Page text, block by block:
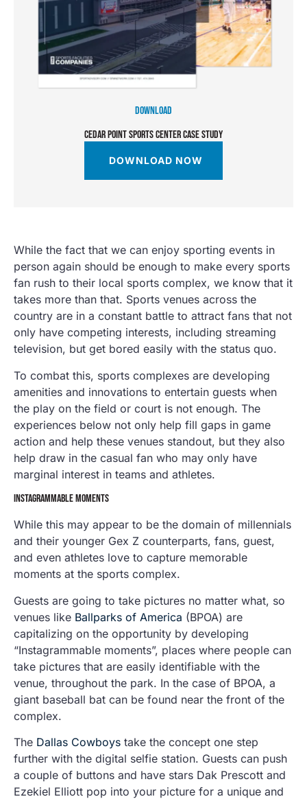
DOWNLOAD
CEDAR POINT SPORTS CENTER CASE STUDY
DOWNLOAD NOW
While the fact that we can enjoy sporting events in
person again should be enough to make every sports
fan rush to their local sports complex, we know that it
takes more than that. Sports venues across the
country are in a constant battle to attract fans that not
only have competing interests, including streaming
television, but get bored easily with the status quo.
To combat this, sports complexes are developing
amenities and innovations to entertain guests when
the play on the field or court is not enough. The
experiences below not only help fill gaps in game
action and help these venues standout, but they also
help draw in the casual fan who may only have
marginal interest in teams and athletes.
INSTAGRAMMABLE MOMENTS
While this may appear to be the domain of millennials
and their younger Gex Z counterparts, fans, guest,
and even athletes love to capture memorable
moments at the sports complex.
Guests are going to take pictures no matter what, so
venues like Ballparks of America (BPOA) are
capitalizing on the opportunity by developing
“Instagrammable moments”, places where people can
take pictures that are easily identifiable with the
venue, throughout the park. In the case of BPOA, a
giant baseball bat can be found near the front of the
complex.
The Dallas Cowboys take the concept one step
further with the digital selfie station. Guests can push
a couple of buttons and have stars Dak Prescott and
Ezekiel Elliott pop into your picture for a unique and